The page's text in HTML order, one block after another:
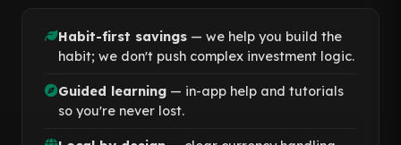
Habit-first savings— we help you build the
habit; we don't push complex investment logic.
Guided learning— in-app help and tutorials
so you're never lost.